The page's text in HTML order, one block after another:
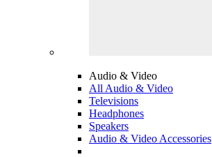
Audio & Video
All Audio & Video
Televisions
Headphones
Speakers
Audio & Video Accessories